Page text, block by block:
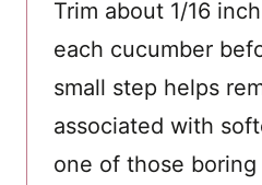
Trim about 1/16
each cucumber
small step helps
associated with
one of those